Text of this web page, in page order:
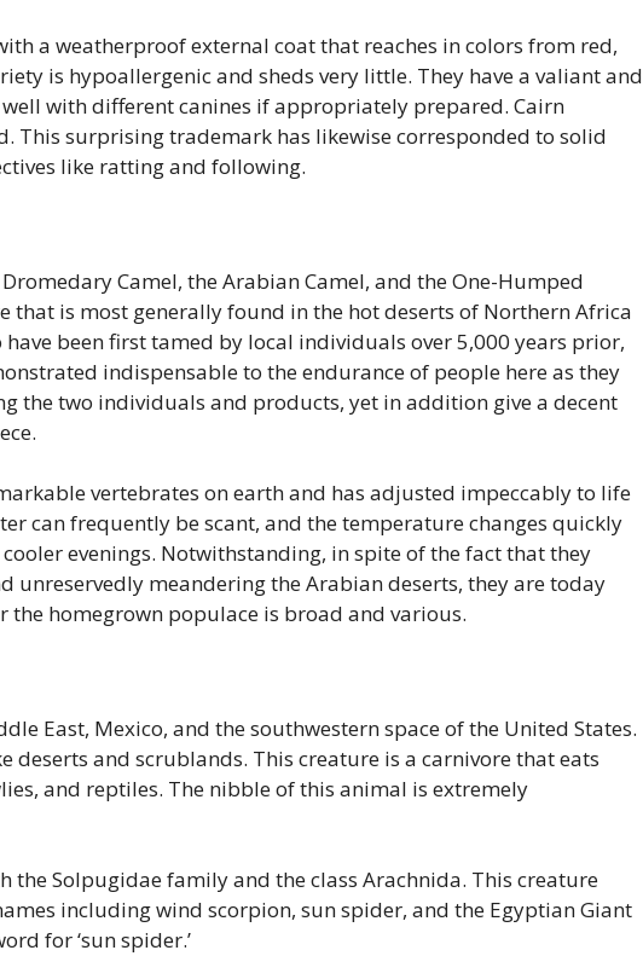
a weatherproof external coat that reaches in colors from red,
is hypoallergenic and sheds very little. They have a valiant and
with different canines if appropriately prepared. Cairn
This surprising trademark has likewise corresponded to solid
like ratting and following.
Camel, the Arabian Camel, and the One-Humped
that is most generally found in the hot deserts of Northern Africa
been first tamed by local individuals over 5,000 years prior,
indispensable to the endurance of people here as they
the two individuals and products, yet in addition give a decent
vertebrates on earth and has adjusted impeccably to life
can frequently be scant, and the temperature changes quickly
evenings. Notwithstanding, in spite of the fact that they
unreservedly meandering the Arabian deserts, they are today
homegrown populace is broad and various.
East, Mexico, and the southwestern space of the United States.
deserts and scrublands. This creature is a carnivore that eats
and reptiles. The nibble of this animal is extremely
the Solpugidae family and the class Arachnida. This creature
including wind scorpion, sun spider, and the Egyptian Giant
for ‘sun spider.’